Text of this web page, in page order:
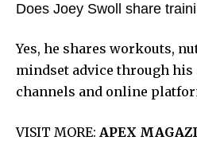
Does Joey Swoll share
Yes, he shares workouts,
mindset advice through his
channels and online
VISIT MORE: APEX